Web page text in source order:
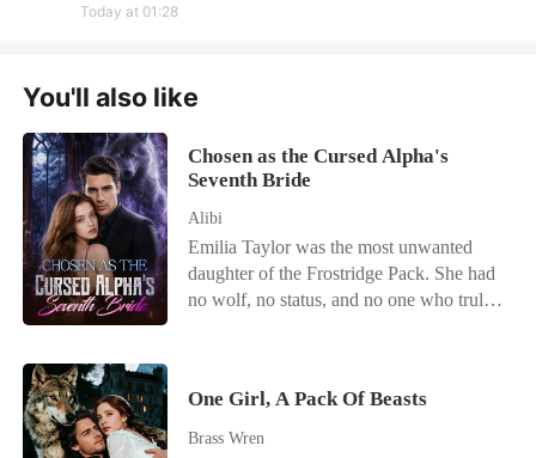
Today at 01:28
You'll also like
Chosen as the Cursed Alpha's
Seventh Bride
Alibi
Emilia Taylor was the most unwanted
daughter of the Frostridge Pack. She had
no wolf, no status, and no one who truly
finally sent by her father to the Silver
Moon Pack-to become Sebastian Simons'
One Girl, A Pack Of Beasts
Brass Wren